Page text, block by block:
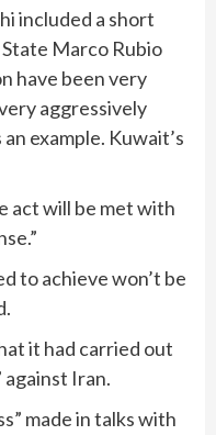
included a short
Marco Rubio
have been very
aggressively
example. Kuwait’s
act will be met with
to achieve won’t be
it had carried out
Iran.
made in talks with